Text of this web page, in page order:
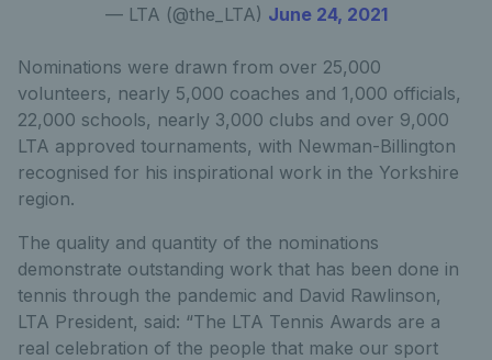
— LTA (@the_LTA) June 24, 2021
Nominations were drawn from over 25,000
volunteers, nearly 5,000 coaches and 1,000 officials,
22,000 schools, nearly 3,000 clubs and over 9,000
LTA approved tournaments, with Newman-Billington
recognised for his inspirational work in the Yorkshire
region.
The quality and quantity of the nominations
demonstrate outstanding work that has been done in
tennis through the pandemic and David Rawlinson,
LTA President, said: “The LTA Tennis Awards are a
real celebration of the people that make our sport